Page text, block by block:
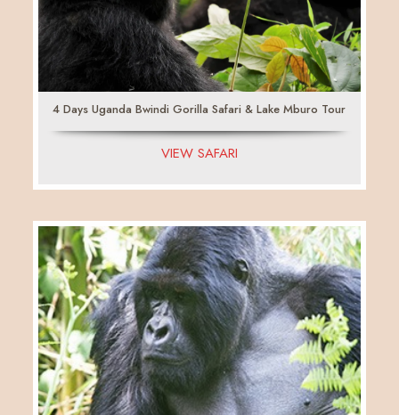
4 Days Uganda Bwindi Gorilla Safari & Lake Mburo Tour
VIEW SAFARI